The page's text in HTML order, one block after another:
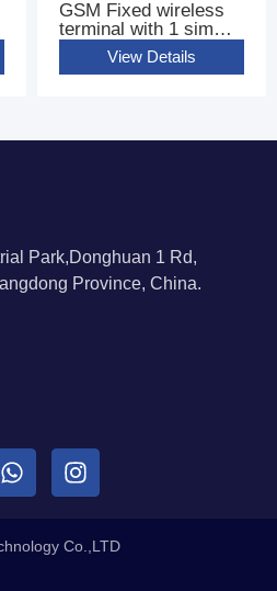
GSM Fixed wireless
terminal with 1 sim
base terminal FWT
View Details
Park,Donghuan 1 Rd,
Province, China.
Co.,LTD